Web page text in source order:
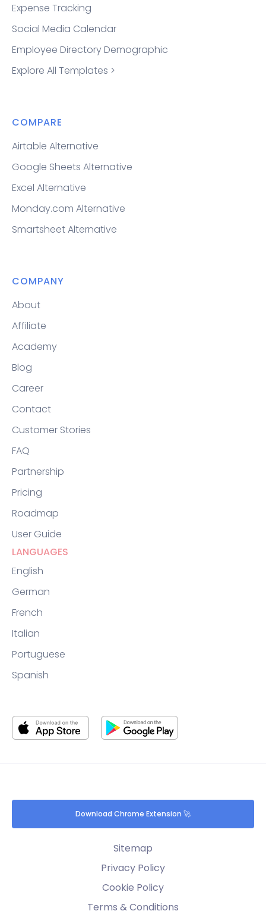
Expense Tracking
Social Media Calendar
Employee Directory Demographic
Explore All Templates >
COMPARE
Airtable Alternative
Google Sheets Alternative
Excel Alternative
Monday.com Alternative
Smartsheet Alternative
COMPANY
About
Affiliate
Academy
Blog
Career
Contact
Customer Stories
FAQ
Partnership
Pricing
Roadmap
User Guide
LANGUAGES
English
German
French
Italian
Portuguese
Spanish
Download Chrome Extension 🚀
Sitemap
Privacy Policy
Cookie Policy
Terms & Conditions